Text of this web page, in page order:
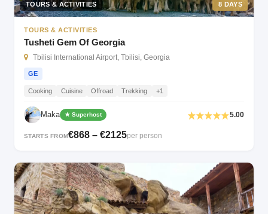
TOURS & ACTIVITIES 8 DAYS
TOURS & ACTIVITIES
Tusheti Gem Of Georgia
Tbilisi International Airport, Tbilisi, Georgia
GE
Cooking Cuisine Offroad Trekking +1
Maka ★ Superhost 5.00
STARTS FROM€868 – €2125per person